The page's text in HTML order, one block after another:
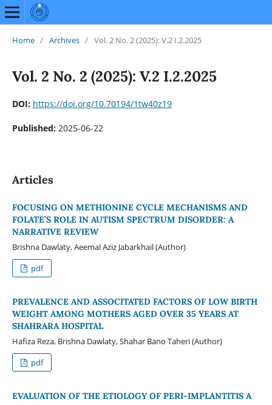
Home / Archives / Vol. 2 No. 2 (2025): V.2 I.2.2025
Vol. 2 No. 2 (2025): V.2 I.2.2025
DOI: https://doi.org/10.70194/1tw40z19
Published: 2025-06-22
Articles
FOCUSING ON METHIONINE CYCLE MECHANISMS AND
FOLATE’S ROLE IN AUTISM SPECTRUM DISORDER: A
NARRATIVE REVIEW
Brishna Dawlaty, Aeemal Aziz Jabarkhail (Author)
pdf
PREVALENCE AND ASSOCITATED FACTORS OF LOW BIRTH
WEIGHT AMONG MOTHERS AGED OVER 35 YEARS AT
SHAHRARA HOSPITAL
Hafiza Reza, Brishna Dawlaty, Shahar Bano Taheri (Author)
pdf
EVALUATION OF THE ETIOLOGY OF PERI-IMPLANTITIS A